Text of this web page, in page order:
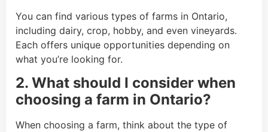
You can find various types of farms in Ontario,
including dairy, crop, hobby, and even vineyards.
Each offers unique opportunities depending on
what you’re looking for.
2. What should I consider when
choosing a farm in Ontario?
When choosing a farm, think about the type of